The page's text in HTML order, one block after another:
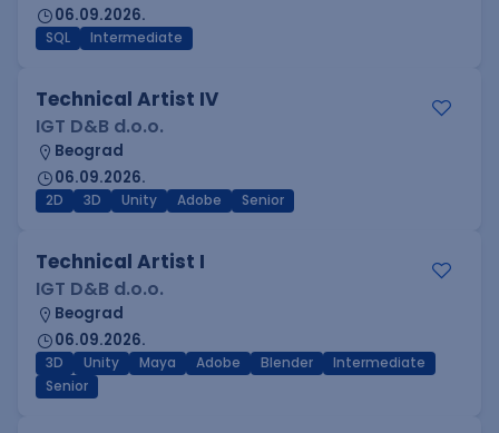
06.09.2026.
SQL Intermediate
Technical Artist IV
IGT D&B d.o.o.
Beograd
06.09.2026.
2D 3D Unity Adobe Senior
Technical Artist I
IGT D&B d.o.o.
Beograd
06.09.2026.
3D Unity Maya Adobe Blender
Intermediate
Senior